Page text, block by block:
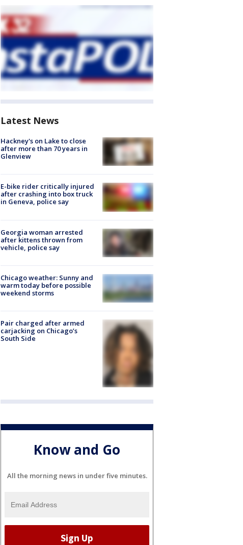
Latest News
Hackney's on Lake to close
after more than 70 years in
Glenview
E-bike rider critically injured
after crashing into box truck
in Geneva, police say
Georgia woman arrested
after kittens thrown from
vehicle, police say
Chicago weather: Sunny and
warm today before possible
weekend storms
Pair charged after armed
carjacking on Chicago’s
South Side
Know and Go
All the morning news in under five minutes.